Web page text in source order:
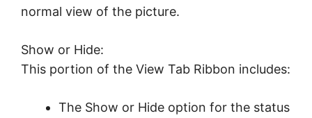
normal view of the picture.
Show or Hide:
This portion of the View Tab Ribbon includes:
The Show or Hide option for the status